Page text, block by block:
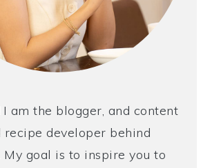
I am the blogger, and content
recipe developer behind
My goal is to inspire you to